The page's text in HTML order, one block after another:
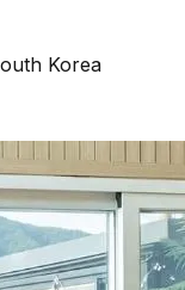
Korea